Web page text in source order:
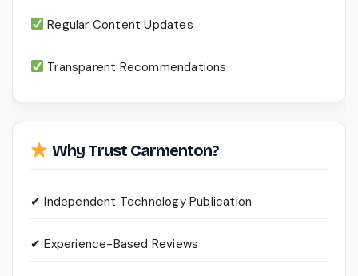
Regular Content Updates
Transparent Recommendations
Why Trust Carmenton?
✔ Independent Technology Publication
✔ Experience-Based Reviews